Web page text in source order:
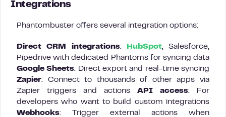
Integrations
Phantombuster offers several integration options:
Direct CRM integrations: HubSpot, Salesforce,
Pipedrive with dedicated Phantoms for syncing data
Google Sheets: Direct export and real-time syncing
Zapier: Connect to thousands of other apps via
Zapier triggers and actions API access: For
developers who want to build custom integrations
Webhooks: Trigger external actions when